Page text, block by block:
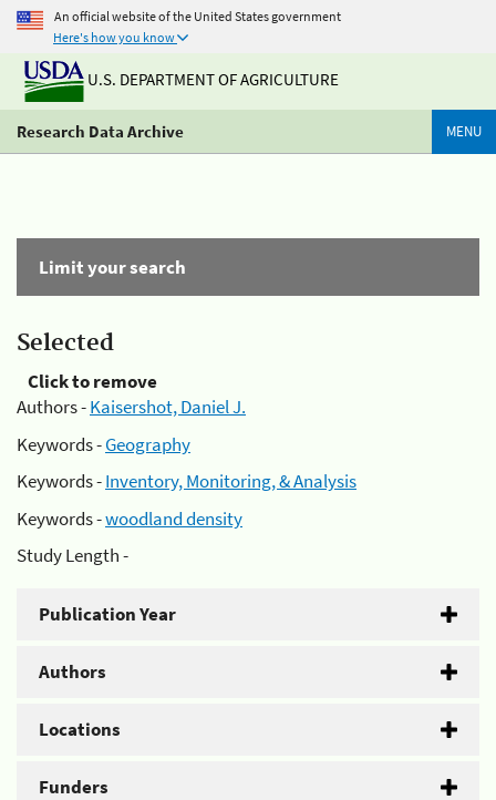
An official website of the United States government
Here's how you know
U.S. DEPARTMENT OF AGRICULTURE
Research Data Archive MENU
Limit your search
Selected
Click to remove
Authors -Kaisershot, Daniel J.
Keywords -Geography
Keywords -Inventory, Monitoring, & Analysis
Keywords -woodland density
Study Length -
Publication Year
Authors
Locations
Funders